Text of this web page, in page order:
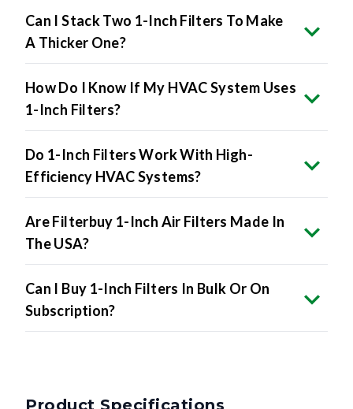
Can I Stack Two 1-Inch Filters To Make
A Thicker One?
How Do I Know If My HVAC System Uses
1-Inch Filters?
Do 1-Inch Filters Work With High-
Efficiency HVAC Systems?
Are Filterbuy 1-Inch Air Filters Made In
The USA?
Can I Buy 1-Inch Filters In Bulk Or On
Subscription?
Product Specifications